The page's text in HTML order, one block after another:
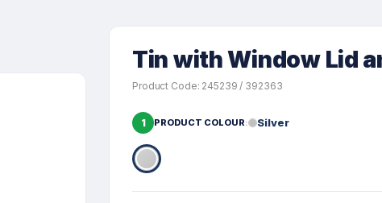
Tin with Window Lid
Product Code: 245239 / 392363
1 PRODUCT COLOUR Silver